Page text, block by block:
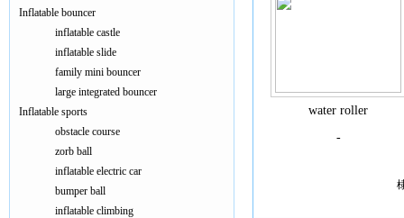
water roller
-
Inflatable bouncer
inflatable castle
inflatable slide
family mini bouncer
large integrated bouncer
Inflatable sports
obstacle course
zorb ball
inflatable electric car
bumper ball
inflatable climbing